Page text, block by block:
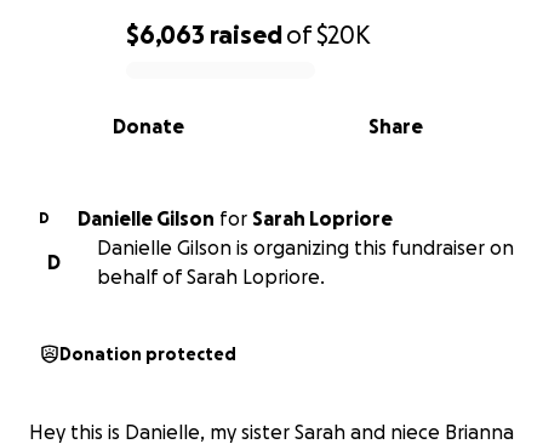
0% complete
$6,063 raisedof$20K
Share
Donate
D Danielle Gilson for
Sarah Lopriore
D
Danielle Gilson is organizing this fundraiser on
behalf of Sarah Lopriore.
Donation protected
Hey this is Danielle, my sister Sarah and niece Brianna